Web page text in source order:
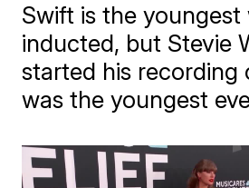
Swift is the youngest
inducted, but Stevie
started his recording
was the youngest